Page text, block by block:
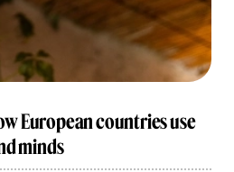
European countries use
minds